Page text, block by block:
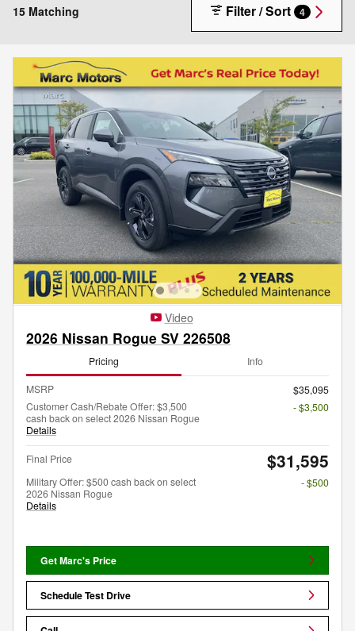
15 Matching Filter / Sort 4
Video
2026 Nissan Rogue SV 226508
Pricing Info
MSRP
$35,095
Customer Cash/Rebate Offer: $3,500
cash back on select 2026 Nissan Rogue
Details
- $3,500
Final Price $31,595
Military Offer: $500 cash back on select
2026 Nissan Rogue
Details
- $500
Get Marc's Price
Schedule Test Drive